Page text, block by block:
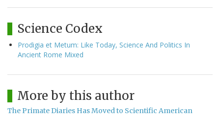
Science Codex
Prodigia et Metum: Like Today, Science And Politics In
Ancient Rome Mixed
More by this author
The Primate Diaries Has Moved to Scientific American